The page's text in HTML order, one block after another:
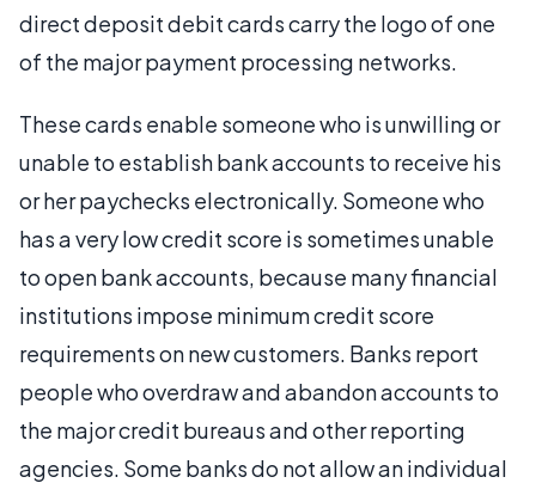
direct deposit debit cards carry the logo of one
of the major payment processing networks.
These cards enable someone who is unwilling or
unable to establish bank accounts to receive his
or her paychecks electronically. Someone who
has a very low credit score is sometimes unable
to open bank accounts, because many financial
institutions impose minimum credit score
requirements on new customers. Banks report
people who overdraw and abandon accounts to
the major credit bureaus and other reporting
agencies. Some banks do not allow an individual